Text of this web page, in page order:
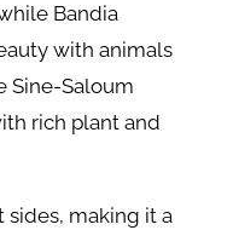
Bandia
with animals
Sine-Saloum
rich plant and
sides, making it a